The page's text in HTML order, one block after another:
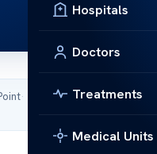
Hospitals
Doctors
Treatments
Medical Units
·